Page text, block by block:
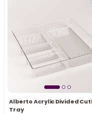
Alberto Acrylic Divided
Tray